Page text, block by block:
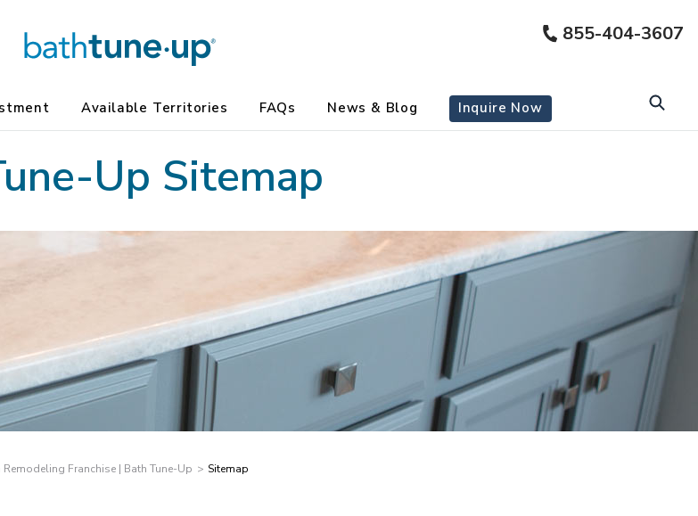
Available Territories FAQs News & Blog Inquire Now
855-404-3607
Up Sitemap
Franchise | Bath Tune-Up Sitemap